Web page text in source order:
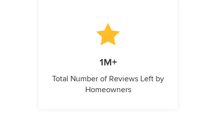
1M+
Total Number of Reviews Left by
Homeowners